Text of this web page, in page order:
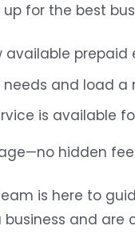
for the best
available
and load
is available
hidden
is here to
and are